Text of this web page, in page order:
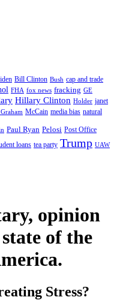
Bill Clinton Bush cap and trade
FHA fox news fracking GE
Hillary Clinton Holder janet
McCain media bias natural
Paul Ryan Pelosi Post Office
loans tea party Trump UAW
opinion
of the
Stress?